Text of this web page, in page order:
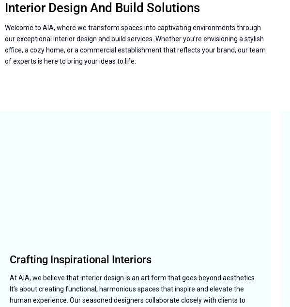
Interior Design And Build Solutions
Welcome to AIA, where we transform spaces into captivating environments through
our exceptional interior design and build services. Whether you’re envisioning a stylish
office, a cozy home, or a commercial establishment that reflects your brand, our team
of experts is here to bring your ideas to life.
Crafting Inspirational Interiors
At AIA, we believe that interior design is an art form that goes beyond aesthetics.
It’s about creating functional, harmonious spaces that inspire and elevate the
human experience. Our seasoned designers collaborate closely with clients to